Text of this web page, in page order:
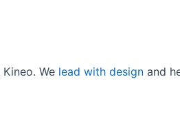
We lead with design and